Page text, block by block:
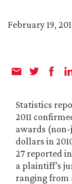
February 19,
Statistics
2011
awards
dollars in
27 reported
a plaintiff’s
ranging from